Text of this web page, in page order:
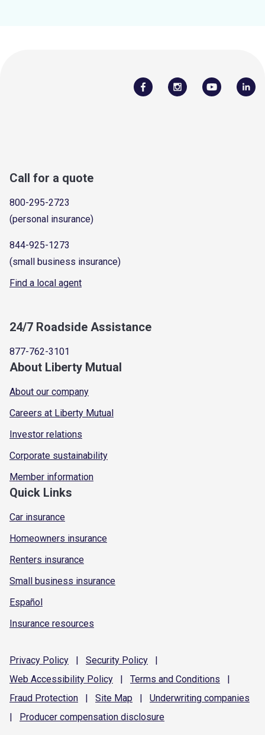
Call for a quote
800-295-2723
(personal insurance)
844-925-1273
(small business insurance)
Find a local agent
24/7 Roadside Assistance
877-762-3101
About Liberty Mutual
About our company
Careers at Liberty Mutual
Investor relations
Corporate sustainability
Member information
Quick Links
Car insurance
Homeowners insurance
Renters insurance
Small business insurance
Español
Insurance resources
Privacy Policy | Security Policy
|
Web Accessibility Policy | Terms and Conditions
|
Fraud Protection | Site Map | Underwriting companies
|
Producer compensation disclosure